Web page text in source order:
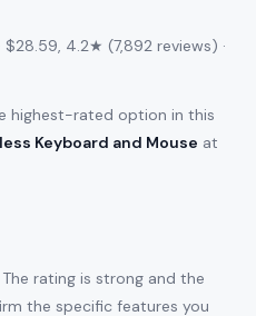
$28.59, 4.2★ (7,892 reviews) ·
highest-rated option in this
Keyboard and Mouse at
rating is strong and the
the specific features you